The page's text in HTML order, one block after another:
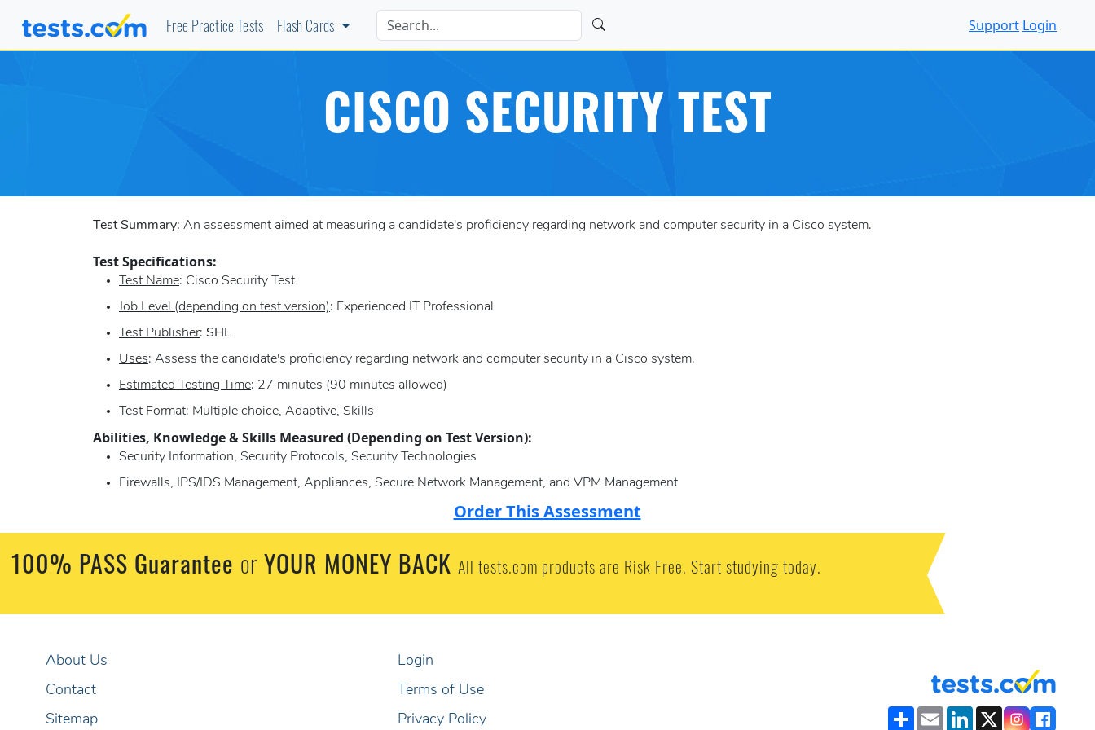
Free Practice Tests Flash Cards Support Login
CISCO SECURITY TEST
Test Summary: An assessment aimed at measuring a candidate's proficiency regarding network and computer security in a Cisco system.
Test Specifications:
Test Name: Cisco Security Test
Job Level (depending on test version): Experienced IT Professional
Test Publisher: SHL
Uses: Assess the candidate's proficiency regarding network and computer security in a Cisco system.
Estimated Testing Time: 27 minutes (90 minutes allowed)
Test Format: Multiple choice, Adaptive, Skills
Abilities, Knowledge & Skills Measured (Depending on Test Version):
Security Information, Security Protocols, Security Technologies
Firewalls, IPS/IDS Management, Appliances, Secure Network Management, and VPM Management
Order This Assessment
100% PASS Guarantee or YOUR MONEY BACK All tests.com products are Risk Free. Start studying today.
About Us
Contact
Sitemap
Login
Terms of Use
Privacy Policy
ShareEmailLinkedIn
X